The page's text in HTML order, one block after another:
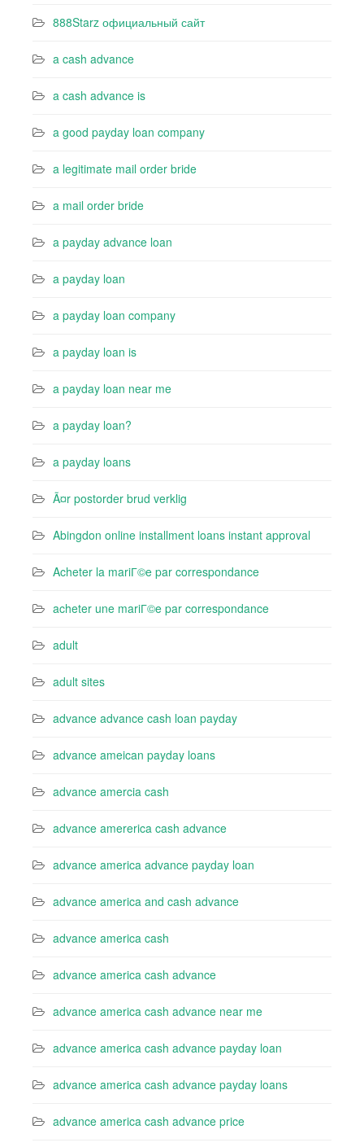
888Starz официальный сайт
a cash advance
a cash advance is
a good payday loan company
a legitimate mail order bride
a mail order bride
a payday advance loan
a payday loan
a payday loan company
a payday loan is
a payday loan near me
a payday loan?
a payday loans
Ã¤r postorder brud verklig
Abingdon online installment loans instant approval
Acheter la mariГ©e par correspondance
acheter une mariГ©e par correspondance
adult
adult sites
advance advance cash loan payday
advance ameican payday loans
advance amercia cash
advance amererica cash advance
advance america advance payday loan
advance america and cash advance
advance america cash
advance america cash advance
advance america cash advance near me
advance america cash advance payday loan
advance america cash advance payday loans
advance america cash advance price